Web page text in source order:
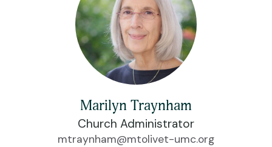
Marilyn Traynham
Church Administrator
mtraynham@mtolivet-umc.org